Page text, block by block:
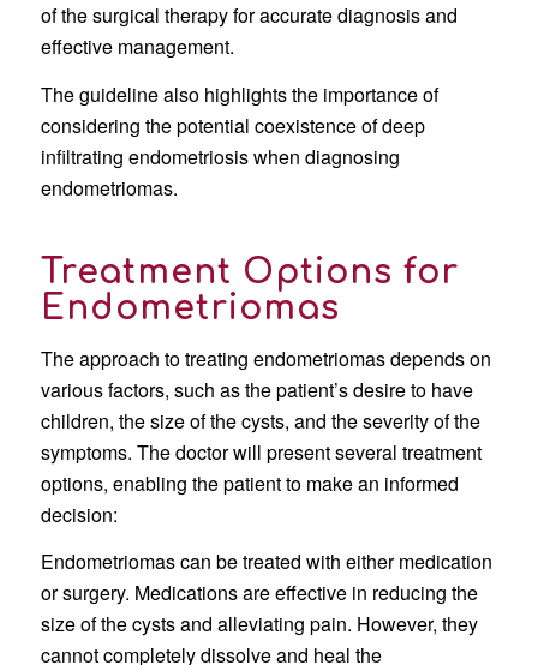
of the surgical therapy for accurate diagnosis and
effective management.
The guideline also highlights the importance of
considering the potential coexistence of deep
infiltrating endometriosis when diagnosing
endometriomas.
Treatment Options for
Endometriomas
The approach to treating endometriomas depends on
various factors, such as the patient’s desire to have
children, the size of the cysts, and the severity of the
symptoms. The doctor will present several treatment
options, enabling the patient to make an informed
decision:
Endometriomas can be treated with either medication
or surgery. Medications are effective in reducing the
size of the cysts and alleviating pain. However, they
cannot completely dissolve and heal the